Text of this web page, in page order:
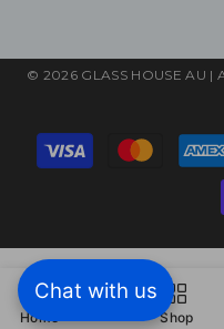
© 2026 GLASS HOUSE AU |
Home Shop
Chat with us